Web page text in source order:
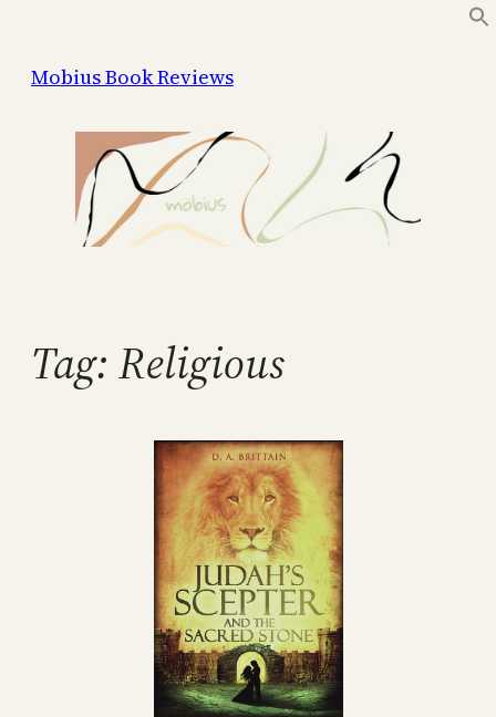
content
Mobius Book Reviews
Tag: Religious